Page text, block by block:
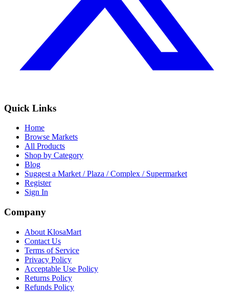
Quick Links
Home
Browse Markets
All Products
Shop by Category
Blog
Suggest a Market / Plaza / Complex / Supermarket
Register
Sign In
Company
About KlosaMart
Contact Us
Terms of Service
Privacy Policy
Acceptable Use Policy
Returns Policy
Refunds Policy